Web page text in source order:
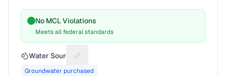
No MCL Violations
Meets all federal standards
Water Source Suggest a fix for Water source
Groundwater purchased